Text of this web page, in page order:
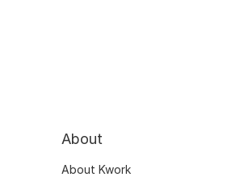
About
About Kwork